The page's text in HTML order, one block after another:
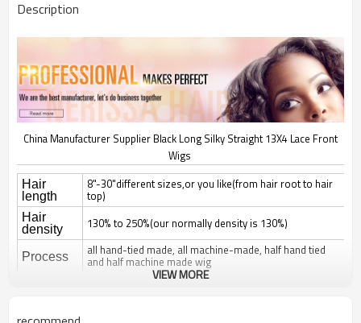
Description
China Manufacturer Supplier Black Long Silky Straight 13X4 Lace Front
Wigs
Hair
length
8"-30"different sizes,or you like(from hair root to hair
top)
Hair
density
130% to 250%(our normally density is 130%)
Process all hand-tied made, all machine-made, half hand tied
and half machine made wig
natural straight, silky straight, body wave, deep wave,
VIEW MORE